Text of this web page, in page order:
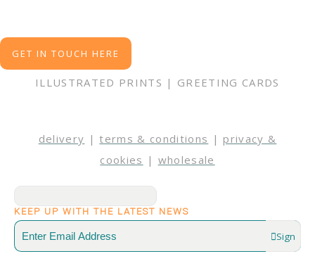
GET IN TOUCH HERE
ILLUSTRATED PRINTS | GREETING CARDS
delivery |terms & conditions | privacy &
cookies | wholesale
KEEP UP WITH THE LATEST NEWS
Sign